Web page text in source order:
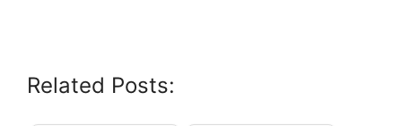
Related Posts: